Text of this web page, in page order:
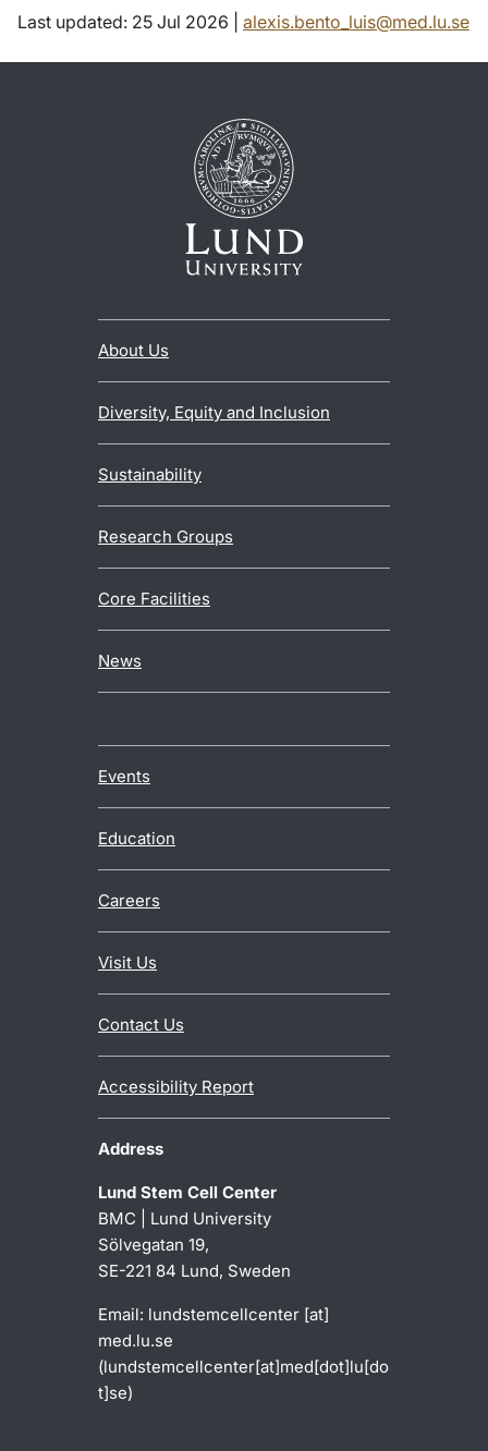
Last updated: 25 Jul 2026 | alexis.bento_luis@med.lu.se
About Us
Diversity, Equity and Inclusion
Sustainability
Research Groups
Core Facilities
News
Events
Education
Careers
Visit Us
Contact Us
Accessibility Report
Address
Lund Stem Cell Center
BMC | Lund University
Sölvegatan 19,
SE-221 84 Lund, Sweden
Email: lundstemcellcenter [at]
med.lu.se
(lundstemcellcenter[at]med[dot]lu[do
t]se)